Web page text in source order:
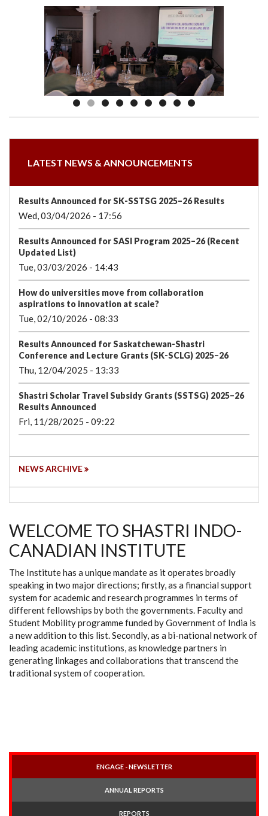
Awards
national
Clusters
Councils
Donors
Courses
Services
LATEST NEWS & ANNOUNCEMENTS
Results Announced for SK-SSTSG 2025–26 Results
Wed, 03/04/2026 - 17:56
Results Announced for SASI Program 2025–26 (Recent
Updated List)
Tue, 03/03/2026 - 14:43
How do universities move from collaboration
aspirations to innovation at scale?
Tue, 02/10/2026 - 08:33
Results Announced for Saskatchewan-Shastri
Conference and Lecture Grants (SK-SCLG) 2025–26
Thu, 12/04/2025 - 13:33
Shastri Scholar Travel Subsidy Grants (SSTSG) 2025–26
Results Announced
Fri, 11/28/2025 - 09:22
NEWS ARCHIVE
WELCOME TO SHASTRI INDO-
CANADIAN INSTITUTE
The Institute has a unique mandate as it operates broadly
speaking in two major directions; firstly, as a financial support
system for academic and research programmes in terms of
different fellowships by both the governments. Faculty and
Student Mobility programme funded by Government of India is
a new addition to this list. Secondly, as a bi-national network of
leading academic institutions, as knowledge partners in
generating linkages and collaborations that transcend the
traditional system of cooperation.
ENGAGE - NEWSLETTER
ANNUAL REPORTS
REPORTS